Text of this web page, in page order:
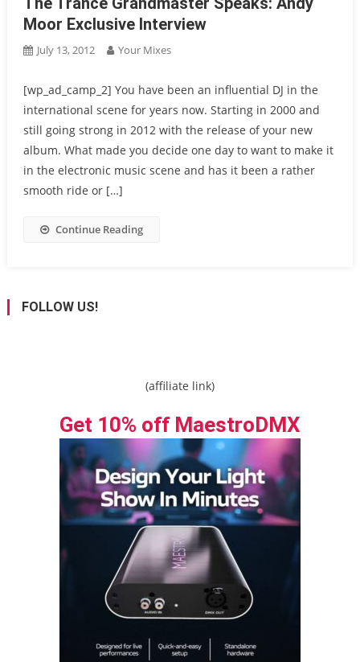
Moor Exclusive Interview
July 13, 2012 Your Mixes
[wp_ad_camp_2] You have been an influential DJ in the
international scene for years now. Starting in 2000 and
still going strong in 2012 with the release of your new
album. What made you decide one day to want to make it
in the electronic music scene and has it been a rather
smooth ride or […]
Continue Reading
FOLLOW US!
(affiliate link)
Get 10% off MaestroDMX